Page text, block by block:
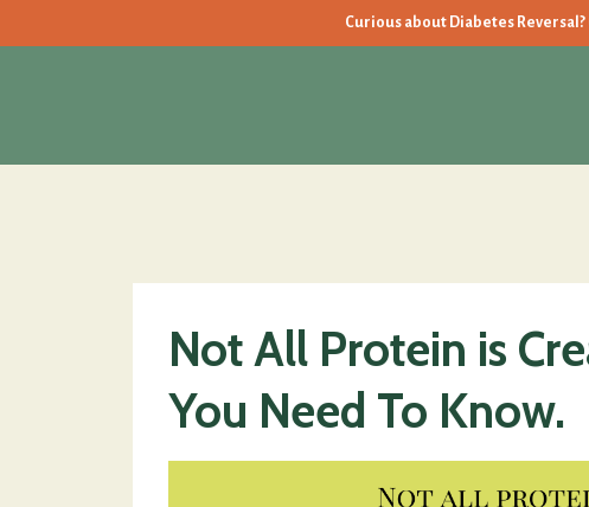
Curious about Diabetes
Not All Protein is
You Need To Know.